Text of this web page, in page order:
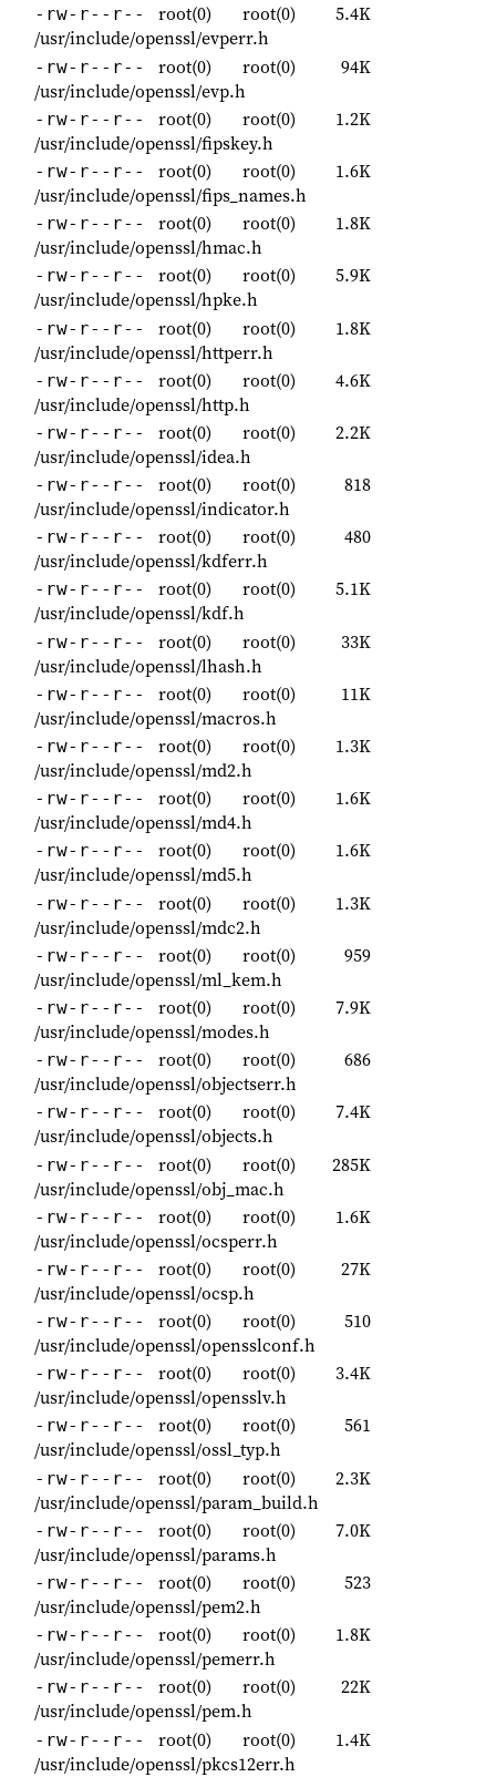
-rw-r--r-- root(0) root(0)
5.4K
/usr/include/openssl/evperr.h
-rw-r--r-- root(0) root(0)
94K
/usr/include/openssl/evp.h
-rw-r--r-- root(0) root(0)
1.2K
/usr/include/openssl/fipskey.h
-rw-r--r-- root(0) root(0)
1.6K
/usr/include/openssl/fips_names.h
-rw-r--r-- root(0) root(0)
1.8K
/usr/include/openssl/hmac.h
-rw-r--r-- root(0) root(0)
5.9K
/usr/include/openssl/hpke.h
-rw-r--r-- root(0) root(0)
1.8K
/usr/include/openssl/httperr.h
-rw-r--r-- root(0) root(0)
4.6K
/usr/include/openssl/http.h
-rw-r--r-- root(0) root(0)
2.2K
/usr/include/openssl/idea.h
-rw-r--r-- root(0) root(0)
818
/usr/include/openssl/indicator.h
-rw-r--r-- root(0) root(0)
480
/usr/include/openssl/kdferr.h
-rw-r--r-- root(0) root(0)
5.1K
/usr/include/openssl/kdf.h
-rw-r--r-- root(0) root(0)
33K
/usr/include/openssl/lhash.h
-rw-r--r-- root(0) root(0)
11K
/usr/include/openssl/macros.h
-rw-r--r-- root(0) root(0)
1.3K
/usr/include/openssl/md2.h
-rw-r--r-- root(0) root(0)
1.6K
/usr/include/openssl/md4.h
-rw-r--r-- root(0) root(0)
1.6K
/usr/include/openssl/md5.h
-rw-r--r-- root(0) root(0)
1.3K
/usr/include/openssl/mdc2.h
-rw-r--r-- root(0) root(0)
959
/usr/include/openssl/ml_kem.h
-rw-r--r-- root(0) root(0)
7.9K
/usr/include/openssl/modes.h
-rw-r--r-- root(0) root(0)
686
/usr/include/openssl/objectserr.h
-rw-r--r-- root(0) root(0)
7.4K
/usr/include/openssl/objects.h
-rw-r--r-- root(0) root(0)
285K
/usr/include/openssl/obj_mac.h
-rw-r--r-- root(0) root(0)
1.6K
/usr/include/openssl/ocsperr.h
-rw-r--r-- root(0) root(0)
27K
/usr/include/openssl/ocsp.h
-rw-r--r-- root(0) root(0)
510
/usr/include/openssl/opensslconf.h
-rw-r--r-- root(0) root(0)
3.4K
/usr/include/openssl/opensslv.h
-rw-r--r-- root(0) root(0)
561
/usr/include/openssl/ossl_typ.h
-rw-r--r-- root(0) root(0)
2.3K
/usr/include/openssl/param_build.h
-rw-r--r-- root(0) root(0)
7.0K
/usr/include/openssl/params.h
-rw-r--r-- root(0) root(0)
523
/usr/include/openssl/pem2.h
-rw-r--r-- root(0) root(0)
1.8K
/usr/include/openssl/pemerr.h
-rw-r--r-- root(0) root(0)
22K
/usr/include/openssl/pem.h
-rw-r--r-- root(0) root(0)
1.4K
/usr/include/openssl/pkcs12err.h